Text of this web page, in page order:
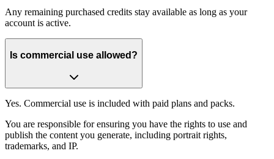
Any remaining purchased credits stay available as long as your
account is active.
Is commercial use allowed?
Yes. Commercial use is included with paid plans and packs.
You are responsible for ensuring you have the rights to use and
publish the content you generate, including portrait rights,
trademarks, and IP.